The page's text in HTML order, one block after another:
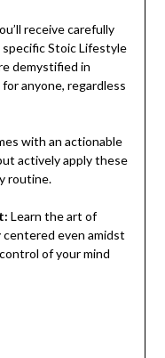
receive carefully
Stoic Lifestyle
demystified in
anyone, regardless
with an actionable
actively apply these
routine.
Learn the art of
even amidst
of your mind